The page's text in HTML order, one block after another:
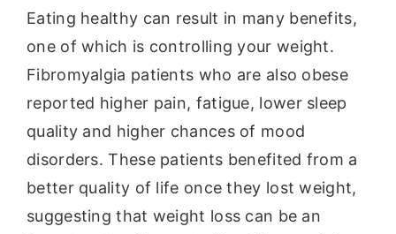
Eating healthy can result in many benefits,
one of which is controlling your weight.
Fibromyalgia patients who are also obese
reported higher pain, fatigue, lower sleep
quality and higher chances of mood
disorders. These patients benefited from a
better quality of life once they lost weight,
suggesting that weight loss can be an